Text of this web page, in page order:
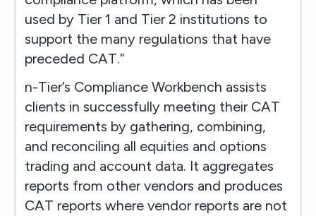
used by Tier 1 and Tier 2 institutions to
support the many regulations that have
preceded CAT.”
n-Tier’s Compliance Workbench assists
clients in successfully meeting their CAT
requirements by gathering, combining,
and reconciling all equities and options
trading and account data. It aggregates
reports from other vendors and produces
CAT reports where vendor reports are not